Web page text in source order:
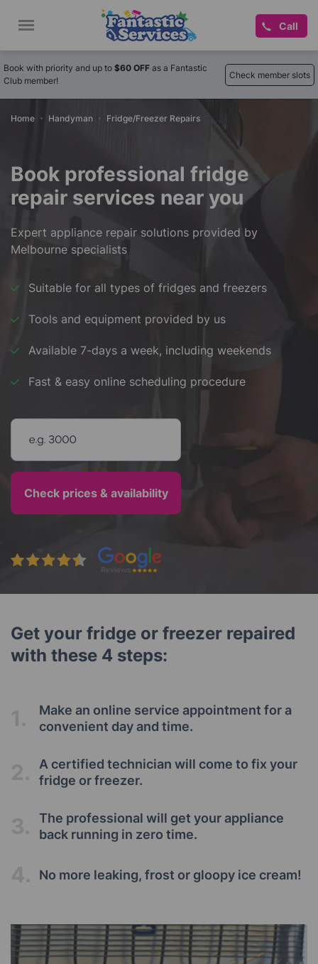
Call
Book with priority and up to $60 OFF as a Fantastic
Club member!
Check member slots
Home Handyman Fridge/Freezer Repairs
Book professional fridge
repair services near you
Expert appliance repair solutions provided by
Melbourne specialists
Suitable for all types of fridges and freezers
Tools and equipment provided by us
Available 7-days a week, including weekends
Fast & easy online scheduling procedure
Get your fridge or freezer repaired
with these 4 steps:
Make an online service appointment for a
convenient day and time.
A certified technician will come to fix your
fridge or freezer.
The professional will get your appliance
back running in zero time.
No more leaking, frost or gloopy ice cream!